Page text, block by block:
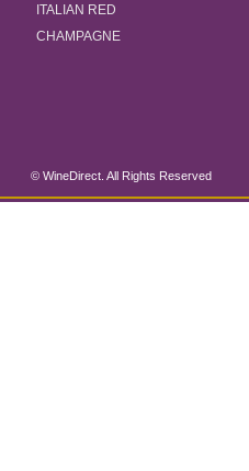
ITALIAN RED
CHAMPAGNE
© WineDirect. All Rights Reserved